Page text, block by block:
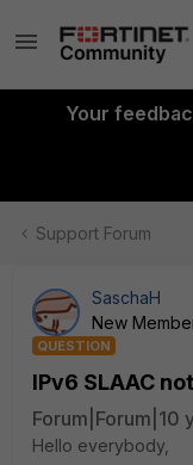
Your
Support Forum
SaschaH
New
QUESTION
IPv6 SLAAC
Forum|Forum|10
Hello everybody,